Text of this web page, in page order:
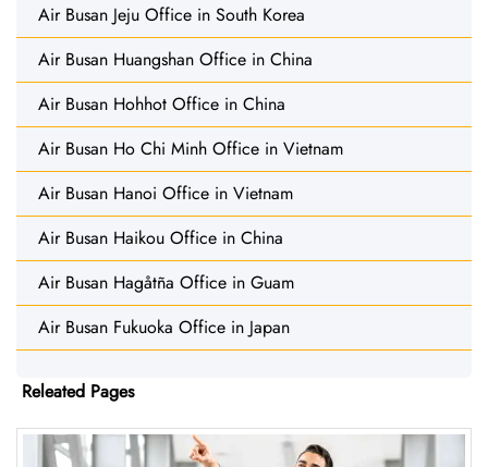
Air Busan Jeju Office in South Korea
Air Busan Huangshan Office in China
Air Busan Hohhot Office in China
Air Busan Ho Chi Minh Office in Vietnam
Air Busan Hanoi Office in Vietnam
Air Busan Haikou Office in China
Air Busan Hagåtña Office in Guam
Air Busan Fukuoka Office in Japan
Releated Pages